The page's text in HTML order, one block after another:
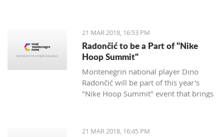
21 MAR 2018, 16:53 PM
Radončić to be a Part of "Nike
Hoop Summit"
Montenegrin national player Dino
Radončić will be part of this year's
"Nike Hoop Summit" event that brings
21 MAR 2018, 16:45 PM